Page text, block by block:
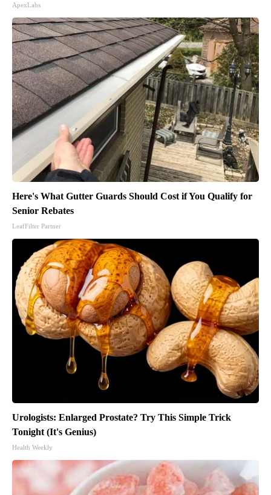
ApexLabs
Here's What Gutter Guards Should Cost if You Qualify for
Senior Rebates
LeafFilter Partner
Urologists: Enlarged Prostate? Try This Simple Trick
Tonight (It's Genius)
Health Weekly